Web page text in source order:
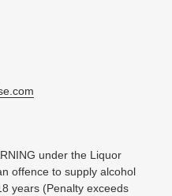
under the Liquor
offence to supply alcohol
years (Penalty exceeds